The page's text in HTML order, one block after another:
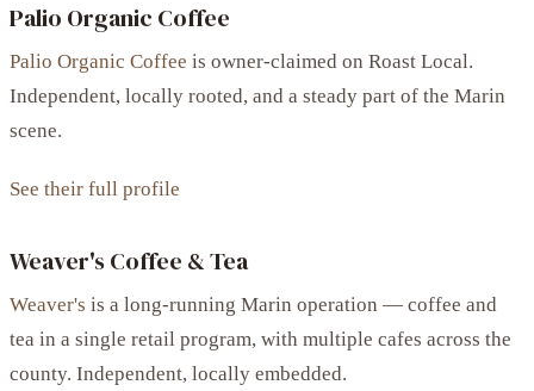
Palio Organic Coffee
Palio Organic Coffee is owner-claimed on Roast Local.
Independent, locally rooted, and a steady part of the Marin
scene.
See their full profile
Weaver's Coffee & Tea
Weaver's is a long-running Marin operation — coffee and
tea in a single retail program, with multiple cafes across the
county. Independent, locally embedded.